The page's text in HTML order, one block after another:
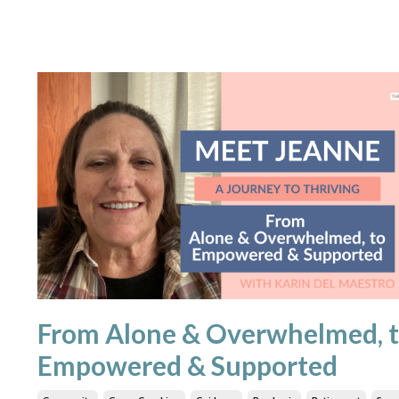
From Alone & Overwhelmed,
Empowered & Supported